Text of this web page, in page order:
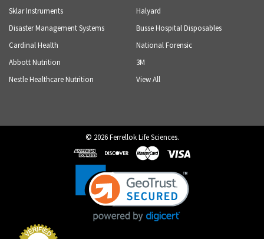
Sklar Instruments
Disaster Management Systems
Cardinal Health
Abbott Nutrition
Nestle Healthcare Nutrition
Halyard
Busse Hospital Disposables
National Forensic
3M
View All
© 2026Ferrellok Life Sciences.